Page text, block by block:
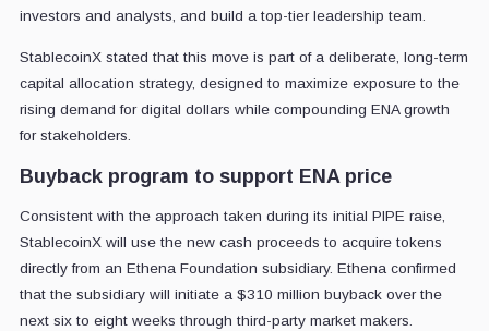
investors and analysts, and build a top-tier leadership team.
StablecoinX stated that this move is part of a deliberate, long-term
capital allocation strategy, designed to maximize exposure to the
rising demand for digital dollars while compounding ENA growth
for stakeholders.
Buyback program to support ENA price
Consistent with the approach taken during its initial PIPE raise,
StablecoinX will use the new cash proceeds to acquire tokens
directly from an Ethena Foundation subsidiary. Ethena confirmed
that the subsidiary will initiate a $310 million buyback over the
next six to eight weeks through third-party market makers.